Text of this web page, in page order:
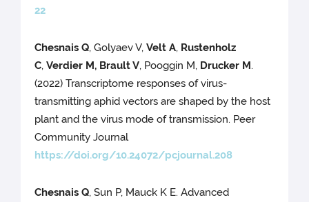
22
Chesnais Q, Golyaev V,Velt A, Rustenholz
C, Verdier M, Brault V, Pooggin M, Drucker M.
(2022) Transcriptome responses of virus-
transmitting aphid vectors are shaped by the host
plant and the virus mode of transmission. Peer
Community Journal
https://doi.org/10.24072/pcjournal.208
Chesnais Q, Sun P, Mauck K E. Advanced